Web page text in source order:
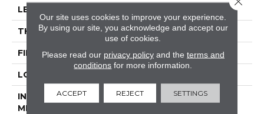
LENGTH
THICKNESS 8 Mm
FINISH COATING Scuffresist Platinum
LOCATION
INSTALLATION
METHOD
Glue/Floating
Our site uses cookies to improve your experience.
By using our site, you acknowledge and accept our
use of cookies.
Please read our privacy policyand the terms and
conditions for more information.
ACCEPT REJECT SETTINGS